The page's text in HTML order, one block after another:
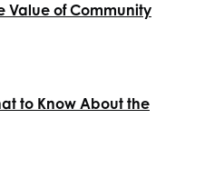
Value of Community
to Know About the